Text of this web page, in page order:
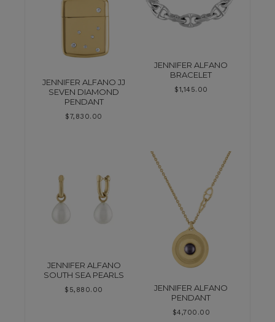
JENNIFER ALFANO JJ
SEVEN DIAMOND
PENDANT
$7,830.00
JENNIFER ALFANO
BRACELET
$1,145.00
JENNIFER ALFANO
SOUTH SEA PEARLS
$ 5,880.00
JENNIFER ALFANO
PENDANT
$4,700.00